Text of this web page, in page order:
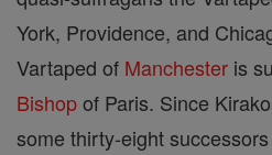
York, Providence, and
Vartaped of Manchester is
Bishopof Paris. Since
some thirty-eight